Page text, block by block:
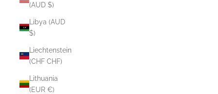
(AUD $)
Libya (AUD
$)
Liechtenstein
(CHF CHF)
Lithuania
(EUR €)